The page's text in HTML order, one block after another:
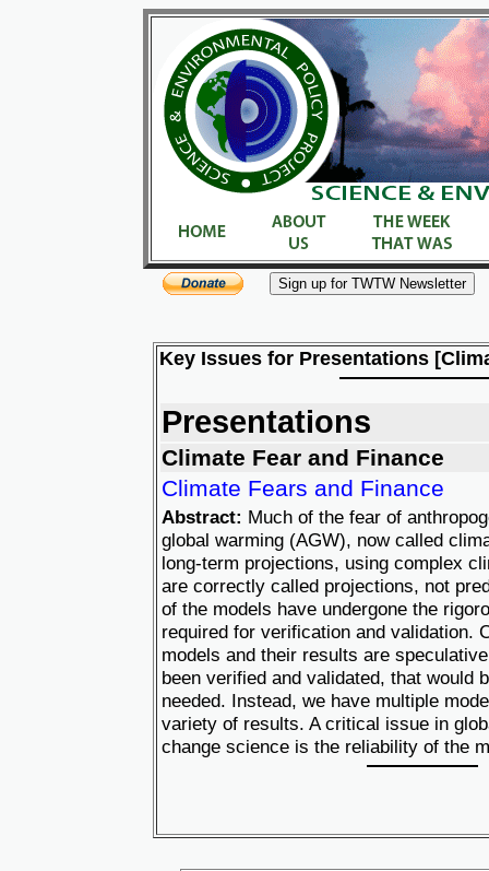
Key Issues for Presentations
Presentations
Climate Fear and Finance
Climate Fears and Finance
Abstract: Much of the fear of
global warming (AGW), now called
long-term projections, using complex
are correctly called projections, not
of the models have undergone the
required for verification and validation.
models and their results are
been verified and validated, that would
needed. Instead, we have multiple
variety of results. A critical issue in
change science is the reliability of the